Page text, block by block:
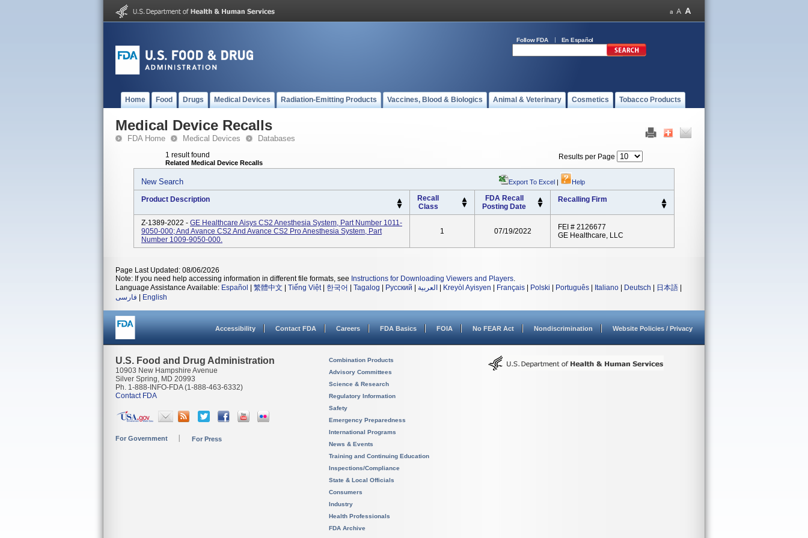
Follow FDA En Español
Home Food Drugs Medical Devices Radiation-Emitting Products Vaccines, Blood & Biologics Animal & Veterinary Cosmetics Tobacco Products
Medical Device Recalls
FDA Home Medical Devices Databases
1 result found
Related Medical Device Recalls
Results per Page
New Search Export To Excel | Help
Product Description
Recall
Class
FDA Recall
Posting Date
Recalling Firm
Z-1389-2022 - GE Healthcare Aisys CS2 Anesthesia System, Part Number 1011-
9050-000; And Avance CS2 And Avance CS2 Pro Anesthesia System, Part
Number 1009-9050-000.
1 07/19/2022
FEI # 2126677
GE Healthcare, LLC
Page Last Updated: 08/06/2026
Note: If you need help accessing information in different file formats, see Instructions for Downloading Viewers and Players.
Language Assistance Available: Español 繁體中文 Tiếng Việt| 한국어 Tagalog Русский العربية Kreyòl Ayisyen Français Polski Português Italiano Deutsch 日本語
فارسی
English
Accessibility Contact FDA Careers FDA Basics FOIA No FEAR Act Nondiscrimination Website Policies / Privacy
U.S. Food and Drug Administration
10903 New Hampshire Avenue
Silver Spring, MD 20993
Ph. 1-888-INFO-FDA (1-888-463-6332)
Contact FDA
For Government For Press
Combination Products
Advisory Committees
Science & Research
Regulatory Information
Safety
Emergency Preparedness
International Programs
News & Events
Training and Continuing Education
Inspections/Compliance
State & Local Officials
Consumers
Industry
Health Professionals
FDA Archive